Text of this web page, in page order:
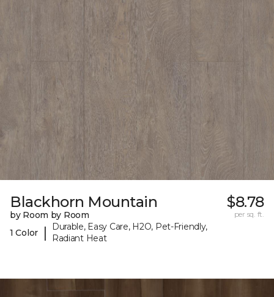
Blackhorn Mountain
by Room by Room
1 Color
|
Durable, Easy Care, H2O, Pet-Friendly,
Radiant Heat
$8.78
per sq. ft.